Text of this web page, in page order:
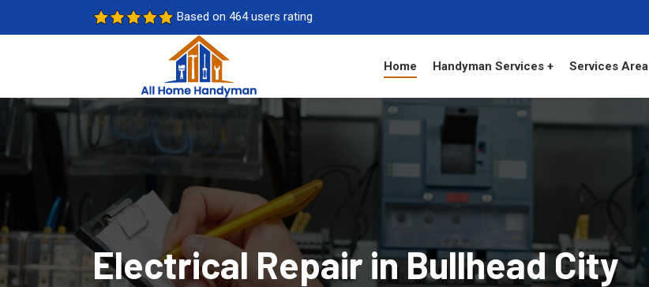
Based on 464 users rating
Home Handyman Services + Services Area
Electrical Repair in Bullhead City